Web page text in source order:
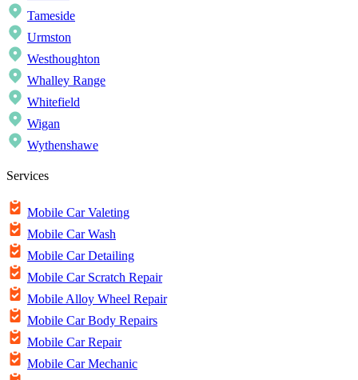
Tameside
Urmston
Westhoughton
Whalley Range
Whitefield
Wigan
Wythenshawe
Services
Mobile Car Valeting
Mobile Car Wash
Mobile Car Detailing
Mobile Car Scratch Repair
Mobile Alloy Wheel Repair
Mobile Car Body Repairs
Mobile Car Repair
Mobile Car Mechanic